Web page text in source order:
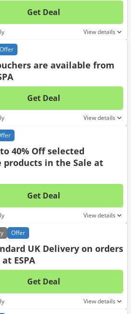
Get Deal
No
View details
Offer
are available from
Get Deal
No
View details
40% Off selected
products in the Sale at
Get Deal
No
View details
Offer
UK Delivery on orders
ESPA
Get Deal
No
View details